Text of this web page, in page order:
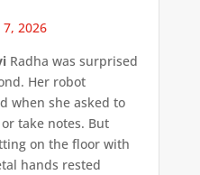
2026
Radha was surprised
Her robot
when she asked to
take notes. But
on the floor with
hands rested